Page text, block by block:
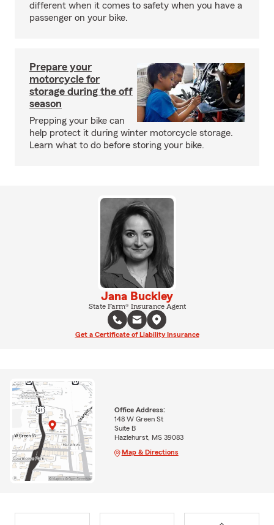
different when it comes to safety when you have a
passenger on your bike.
Prepare your
motorcycle for
storage during the off
season
Prepping your bike can
help protect it during winter motorcycle storage.
Learn what to do before storing your bike.
Jana Buckley
State Farm® Insurance Agent
Get a Certificate of Liability Insurance
Office Address:
148 W Green St
Suite B
Hazlehurst, MS 39083
Map & Directions